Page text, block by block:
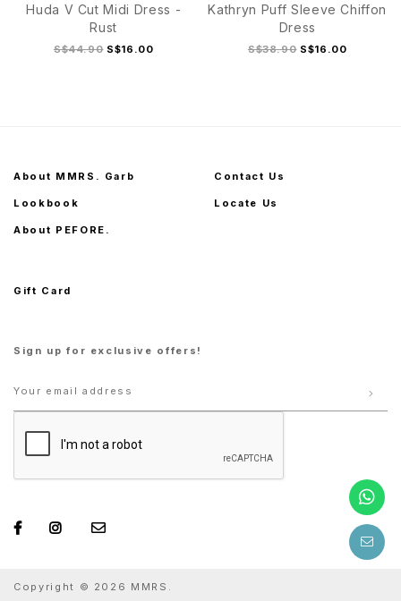
Huda V Cut Midi Dress -
Rust
S$44.90 S$16.00
Kathryn Puff Sleeve Chiffon
Dress
S$38.90 S$16.00
About MMRS. Garb
Lookbook
About PEFORE.
Contact Us
Locate Us
Gift Card
Sign up for exclusive offers!
Copyright © 2026 MMRS.